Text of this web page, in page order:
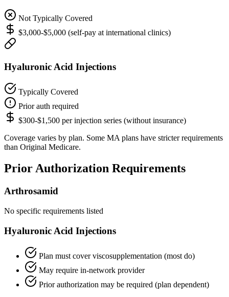
Not Typically Covered
$3,000-$5,000 (self-pay at international clinics)
Hyaluronic Acid Injections
Typically Covered
Prior auth required
$300-$1,500 per injection series (without insurance)
Coverage varies by plan. Some MA plans have stricter requirements
than Original Medicare.
Prior Authorization Requirements
Arthrosamid
No specific requirements listed
Hyaluronic Acid Injections
Plan must cover viscosupplementation (most do)
May require in-network provider
Prior authorization may be required (plan dependent)